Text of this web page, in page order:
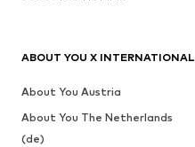
ABOUT YOU X INTERNATIONAL
About You Austria
About You The Netherlands
(de)